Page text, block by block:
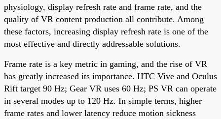
physiology, display refresh rate and frame rate, and the
quality of VR content production all contribute. Among
these factors, increasing display refresh rate is one of the
most effective and directly addressable solutions.
Frame rate is a key metric in gaming, and the rise of VR
has greatly increased its importance. HTC Vive and Oculus
Rift target 90 Hz; Gear VR uses 60 Hz; PS VR can operate
in several modes up to 120 Hz. In simple terms, higher
frame rates and lower latency reduce motion sickness